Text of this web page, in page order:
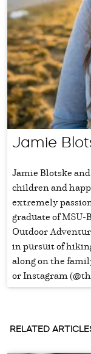
Jamie
Jamie Blotske
children and
extremely
graduate of
Outdoor
in pursuit of
along on the
or Instagram
RELATED